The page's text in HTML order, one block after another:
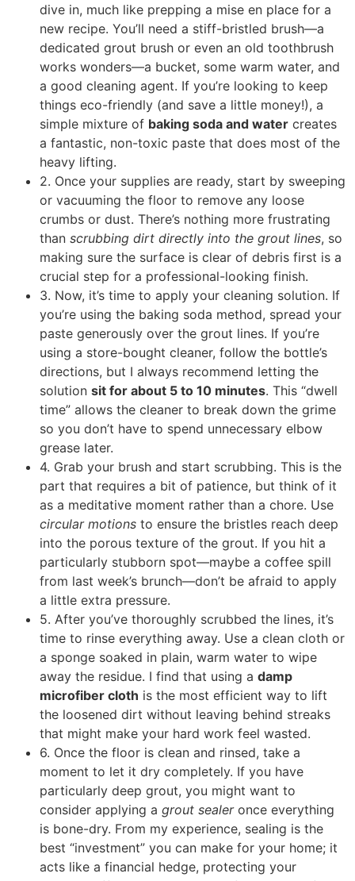
dive in, much like prepping a mise en place for a
new recipe. You’ll need a stiff-bristled brush—a
dedicated grout brush or even an old toothbrush
works wonders—a bucket, some warm water, and
a good cleaning agent. If you’re looking to keep
things eco-friendly (and save a little money!), a
simple mixture of baking soda and water creates
a fantastic, non-toxic paste that does most of the
heavy lifting.
2. Once your supplies are ready, start by sweeping
or vacuuming the floor to remove any loose
crumbs or dust. There’s nothing more frustrating
than scrubbing dirt directly into the grout lines, so
making sure the surface is clear of debris first is a
crucial step for a professional-looking finish.
3. Now, it’s time to apply your cleaning solution. If
you’re using the baking soda method, spread your
paste generously over the grout lines. If you’re
using a store-bought cleaner, follow the bottle’s
directions, but I always recommend letting the
solution sit for about 5 to 10 minutes. This “dwell
time” allows the cleaner to break down the grime
so you don’t have to spend unnecessary elbow
grease later.
4. Grab your brush and start scrubbing. This is the
part that requires a bit of patience, but think of it
as a meditative moment rather than a chore. Use
circular motions to ensure the bristles reach deep
into the porous texture of the grout. If you hit a
particularly stubborn spot—maybe a coffee spill
from last week’s brunch—don’t be afraid to apply
a little extra pressure.
5. After you’ve thoroughly scrubbed the lines, it’s
time to rinse everything away. Use a clean cloth or
a sponge soaked in plain, warm water to wipe
away the residue. I find that using a damp
microfiber cloth is the most efficient way to lift
the loosened dirt without leaving behind streaks
that might make your hard work feel wasted.
6. Once the floor is clean and rinsed, take a
moment to let it dry completely. If you have
particularly deep grout, you might want to
consider applying a grout sealeronce everything
is bone-dry. From my experience, sealing is the
best “investment” you can make for your home; it
acts like a financial hedge, protecting your